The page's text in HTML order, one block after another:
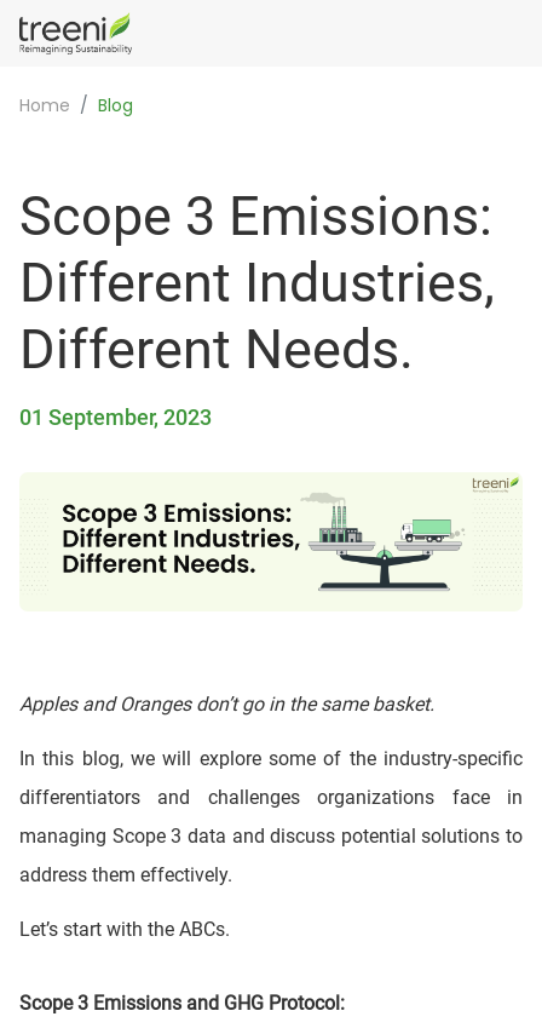
Home Blog
Scope 3 Emissions:
Different Industries,
Different Needs.
01 September, 2023
Apples and Oranges don’t go in the same basket.
In this blog, we will explore some of the industry-specific
differentiators and challenges organizations face in
managing Scope 3 data and discuss potential solutions to
address them effectively.
Let’s start with the ABCs.
Scope 3 Emissions and GHG Protocol: